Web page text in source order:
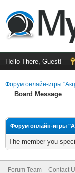
Hello There, Guest!
Форум онлайн-игры
Board Message
Форум онлайн-игры
The member you
Forum Team Contact